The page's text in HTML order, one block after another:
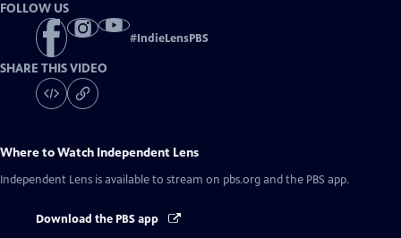
FOLLOW US
#IndieLensPBS
SHARE THIS VIDEO
Where to Watch Independent Lens
Independent Lens is available to stream on pbs.org and the PBS app.
Download the PBS app